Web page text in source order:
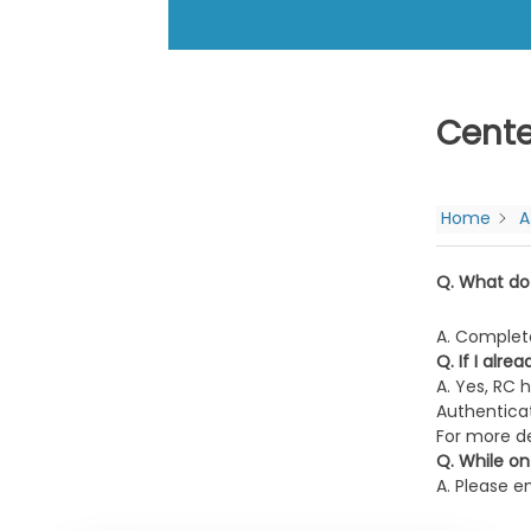
Home
Q. What
A.
Q. If I
A. Yes,
For more
Q. While
A. Please